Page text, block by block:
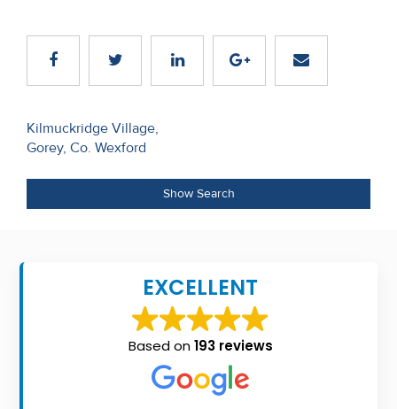
Recent
Sales
Us
About
Us
Seller’s
Checklist
Post
navigation
Kilmuckridge Village,
Gorey, Co. Wexford
Show Search
EXCELLENT
Based on193 reviews